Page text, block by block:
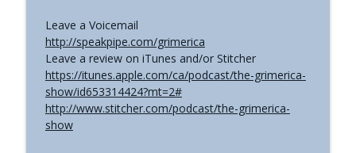
Leave a Voicemail
http://speakpipe.com/grimerica
Leave a review on iTunes and/or Stitcher
https://itunes.apple.com/ca/podcast/the-grimerica-
show/id653314424?mt=2#
http://www.stitcher.com/podcast/the-grimerica-
show